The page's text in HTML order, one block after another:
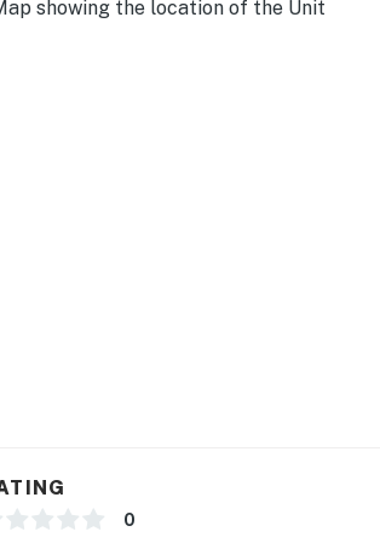
story apartment on ground level
0